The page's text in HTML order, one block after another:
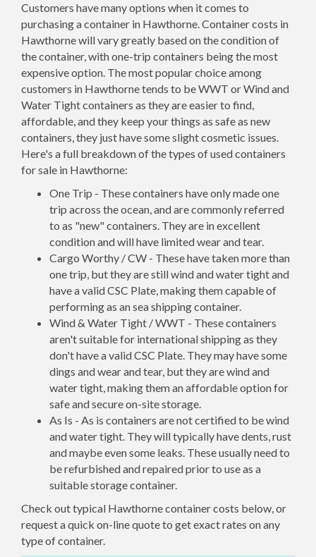
Customers have many options when it comes to
purchasing a container in Hawthorne. Container costs in
Hawthorne will vary greatly based on the condition of
the container, with one-trip containers being the most
expensive option. The most popular choice among
customers in Hawthorne tends to be WWT or Wind and
Water Tight containers as they are easier to find,
affordable, and they keep your things as safe as new
containers, they just have some slight cosmetic issues.
Here's a full breakdown of the types of used containers
for sale in Hawthorne:
One Trip - These containers have only made one
trip across the ocean, and are commonly referred
to as "new" containers. They are in excellent
condition and will have limited wear and tear.
Cargo Worthy / CW - These have taken more than
one trip, but they are still wind and water tight and
have a valid CSC Plate, making them capable of
performing as an sea shipping container.
Wind & Water Tight / WWT - These containers
aren't suitable for international shipping as they
don't have a valid CSC Plate. They may have some
dings and wear and tear, but they are wind and
water tight, making them an affordable option for
safe and secure on-site storage.
As Is - As is containers are not certified to be wind
and water tight. They will typically have dents, rust
and maybe even some leaks. These usually need to
be refurbished and repaired prior to use as a
suitable storage container.
Check out typical Hawthorne container costs below, or
request a quick on-line quote to get exact rates on any
type of container.